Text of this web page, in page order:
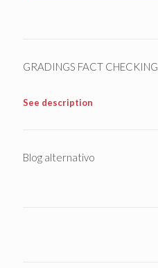
GRADINGS FACT CHECKING
See description
Blog alternativo